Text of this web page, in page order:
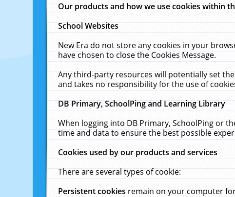
Our products and how we use cookies within
School Websites
New Era do not store any cookies in your
have chosen to close the Cookies Message.
Any third-party resources will potentially set
and takes no responsibility for the use of
DB Primary, SchoolPing and Learning Library
When logging into DB Primary, SchoolPing or
time and data to ensure the best possible
Cookies used by our products and services
There are several types of cookie:
Persistent cookiesremain on your computer